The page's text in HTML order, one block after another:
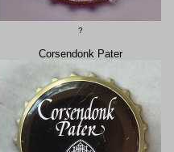
?
Corsendonk Pater